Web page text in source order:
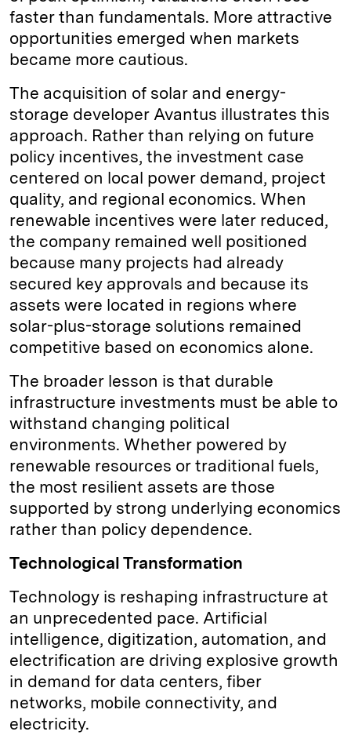
faster than fundamentals. More attractive
opportunities emerged when markets
became more cautious.
The acquisition of solar and energy-
storage developer Avantus illustrates this
approach. Rather than relying on future
policy incentives, the investment case
centered on local power demand, project
quality, and regional economics. When
renewable incentives were later reduced,
the company remained well positioned
because many projects had already
secured key approvals and because its
assets were located in regions where
solar-plus-storage solutions remained
competitive based on economics alone.
The broader lesson is that durable
infrastructure investments must be able to
withstand changing political
environments. Whether powered by
renewable resources or traditional fuels,
the most resilient assets are those
supported by strong underlying economics
rather than policy dependence.
Technological Transformation
Technology is reshaping infrastructure at
an unprecedented pace. Artificial
intelligence, digitization, automation, and
electrification are driving explosive growth
in demand for data centers, fiber
networks, mobile connectivity, and
electricity.